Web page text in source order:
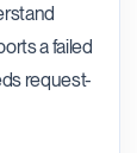
a failed
request-